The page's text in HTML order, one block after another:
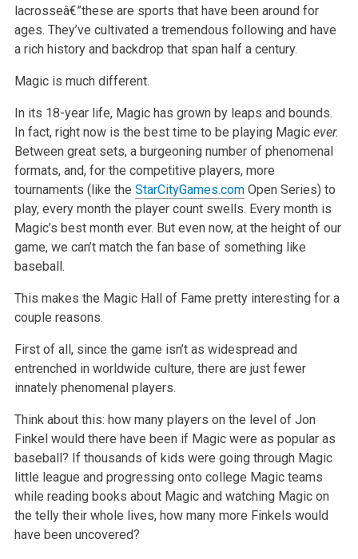
lacrosseâ€”these are sports that have been around for
ages. They’ve cultivated a tremendous following and have
a rich history and backdrop that span half a century.
Magic is much different.
In its 18-year life, Magic has grown by leaps and bounds.
In fact, right now is the best time to be playing Magic ever.
Between great sets, a burgeoning number of phenomenal
formats, and, for the competitive players, more
tournaments (like the StarCityGames.comOpen Series) to
play, every month the player count swells. Every month is
Magic’s best month ever. But even now, at the height of our
game, we can’t match the fan base of something like
baseball.
This makes the Magic Hall of Fame pretty interesting for a
couple reasons.
First of all, since the game isn’t as widespread and
entrenched in worldwide culture, there are just fewer
innately phenomenal players.
Think about this: how many players on the level of Jon
Finkel would there have been if Magic were as popular as
baseball? If thousands of kids were going through Magic
little league and progressing onto college Magic teams
while reading books about Magic and watching Magic on
the telly their whole lives, how many more Finkels would
have been uncovered?